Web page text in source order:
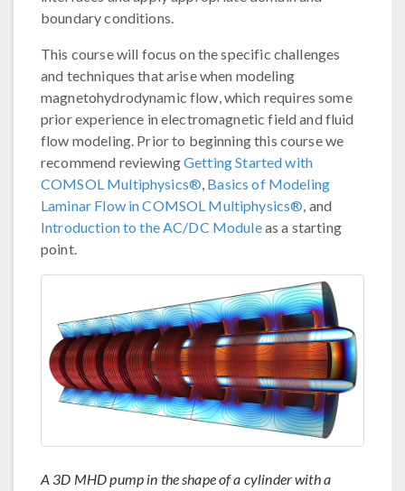
boundary conditions.
This course will focus on the specific challenges
and techniques that arise when modeling
magnetohydrodynamic flow, which requires some
prior experience in electromagnetic field and fluid
flow modeling. Prior to beginning this course we
recommend reviewingGetting Started with
COMSOL Multiphysics®, Basics of Modeling
Laminar Flow in COMSOL Multiphysics®, and
Introduction to the AC/DC Moduleas a starting
point.
A 3D MHD pump in the shape of a cylinder with a